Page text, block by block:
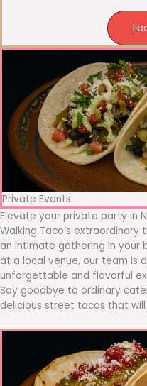
Private Events
Elevate your private party in
Walking Taco’s extraordinary
an intimate gathering in your
at a local venue, our team is
unforgettable and flavorful
Say goodbye to ordinary
delicious street tacos that